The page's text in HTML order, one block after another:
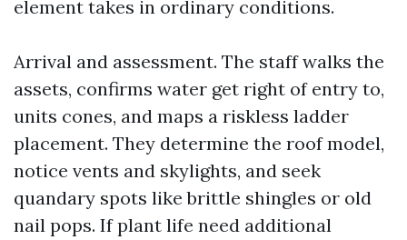
element takes in ordinary conditions.
Arrival and assessment. The staff walks the
assets, confirms water get right of entry to,
units cones, and maps a riskless ladder
placement. They determine the roof model,
notice vents and skylights, and seek
quandary spots like brittle shingles or old
nail pops. If plant life need additional